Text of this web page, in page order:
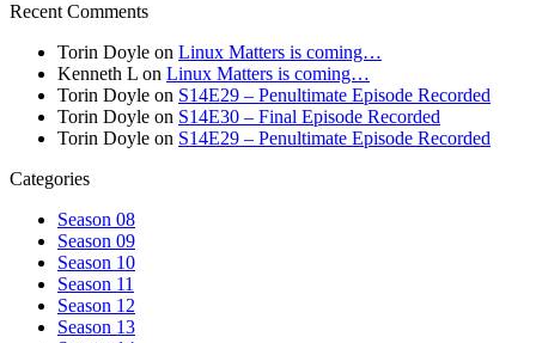
Recent Comments
Torin Doyle on Linux Matters is coming…
Kenneth L on Linux Matters is coming…
Torin Doyle on S14E29 – Penultimate Episode Recorded
Torin Doyle on S14E30 – Final Episode Recorded
Torin Doyle on S14E29 – Penultimate Episode Recorded
Categories
Season 08
Season 09
Season 10
Season 11
Season 12
Season 13